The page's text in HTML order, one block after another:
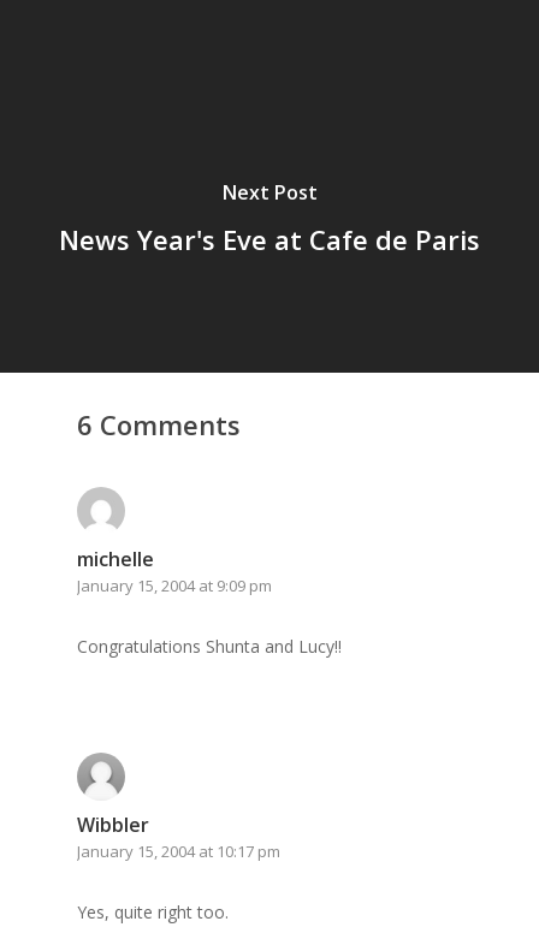
Next Post
News Year's Eve at Cafe de Paris
6 Comments
michelle
January 15, 2004 at 9:09 pm
Congratulations Shunta and Lucy!!
Wibbler
January 15, 2004 at 10:17 pm
Yes, quite right too.